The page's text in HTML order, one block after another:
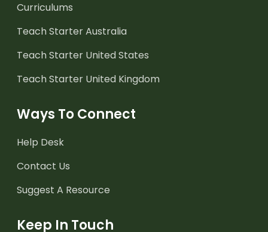
Curriculums
Teach Starter Australia
Teach Starter United States
Teach Starter United Kingdom
Ways To Connect
Help Desk
Contact Us
Suggest A Resource
Keep In Touch